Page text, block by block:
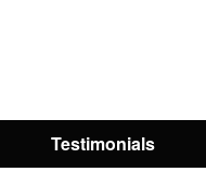
Testimonials